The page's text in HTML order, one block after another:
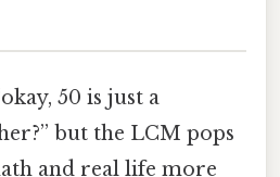
50 is just a
but the LCM pops
and real life more